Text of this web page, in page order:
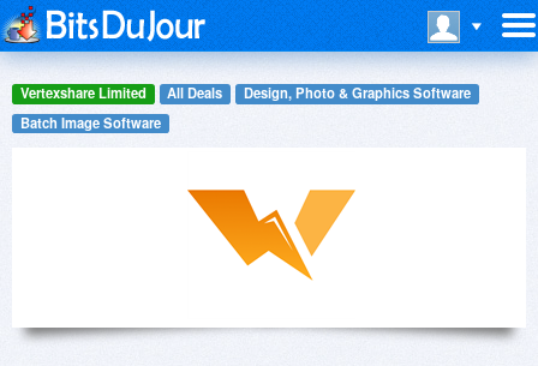
Vertexshare Limited All Deals
Design, Photo & Graphics Software
Batch Image Software